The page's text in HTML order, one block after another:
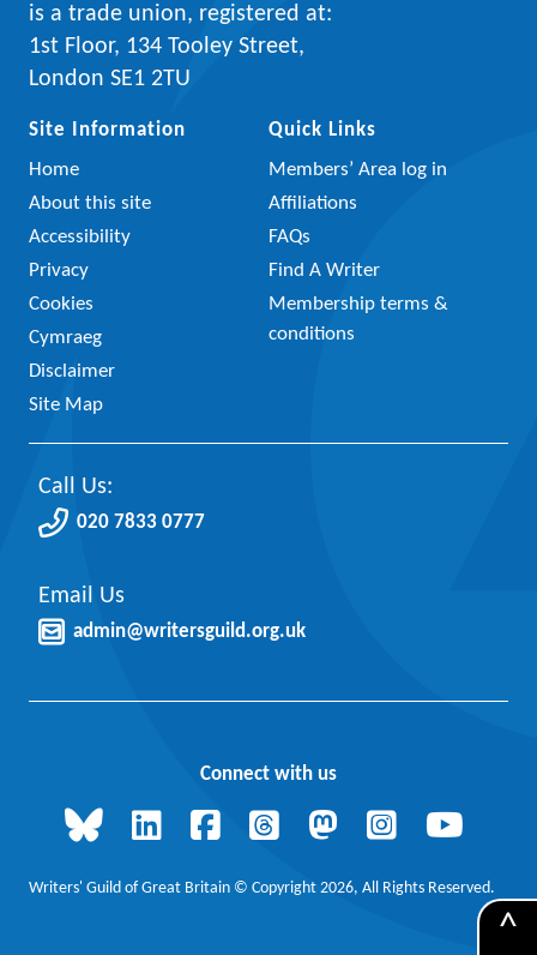
is a trade union, registered at:
1st Floor, 134 Tooley Street,
London SE1 2TU
Site Information
Home
About this site
Accessibility
Privacy
Cookies
Cymraeg
Disclaimer
Site Map
Quick Links
Members’ Area log in
Affiliations
FAQs
Find A Writer
Membership terms &
conditions
Call Us:
020 7833 0777
Email Us
admin@writersguild.org.uk
Connect with us
Writers' Guild of Great Britain © Copyright 2026, All Rights Reserved.
^